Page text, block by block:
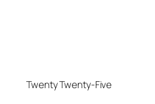
Twenty Twenty-Five